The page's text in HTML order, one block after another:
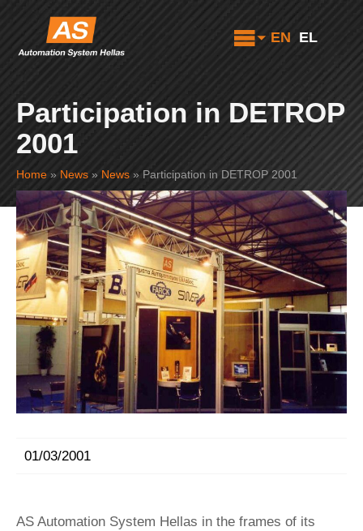
EN EL
Participation in DETROP
2001
Home » News » News » Participation in DETROP 2001
01/03/2001
AS Automation System Hellas in the frames of its